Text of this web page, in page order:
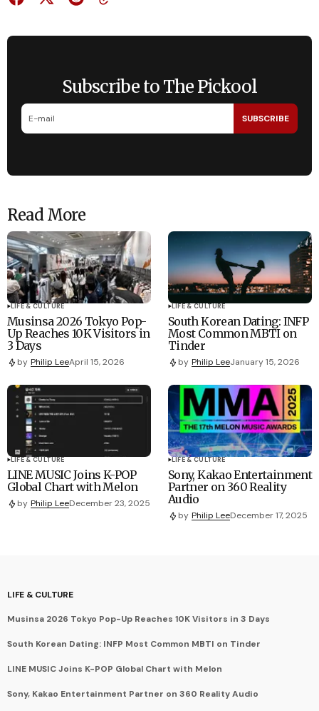
Subscribe to The Pickool
SUBSCRIBE
Read More
LIFE & CULTURE
Musinsa 2026 Tokyo Pop-
Up Reaches 10K Visitors in
3 Days
by Philip LeeApril 15, 2026
LIFE & CULTURE
South Korean Dating: INFP
Most Common MBTI on
Tinder
by Philip LeeJanuary 15, 2026
LIFE & CULTURE
LINE MUSIC Joins K-POP
Global Chart with Melon
by Philip LeeDecember 23, 2025
LIFE & CULTURE
Sony, Kakao Entertainment
Partner on 360 Reality
Audio
by Philip LeeDecember 17, 2025
LIFE & CULTURE
Musinsa 2026 Tokyo Pop-Up Reaches 10K Visitors in 3 Days
South Korean Dating: INFP Most Common MBTI on Tinder
LINE MUSIC Joins K-POP Global Chart with Melon
Sony, Kakao Entertainment Partner on 360 Reality Audio